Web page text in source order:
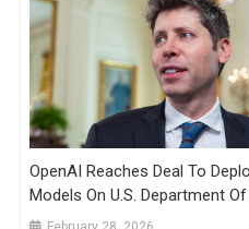
OpenAI Reaches Deal To
Models On U.S. Department
Classified Network